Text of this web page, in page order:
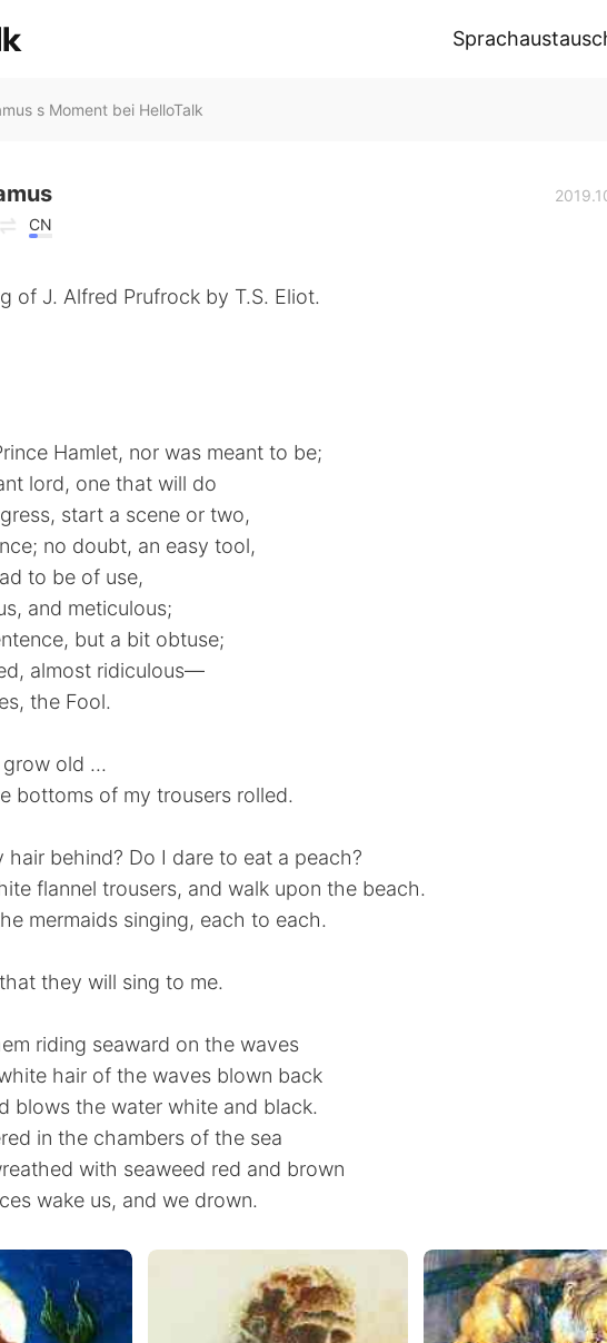
s Moment bei HelloTalk
CN
of J. Alfred Prufrock by T.S. Eliot.
Hamlet, nor was meant to be;
lord, one that will do
start a scene or two,
no doubt, an easy tool,
to be of use,
and meticulous;
but a bit obtuse;
almost ridiculous—
the Fool.
old ...
bottoms of my trousers rolled.
hair behind? Do I dare to eat a peach?
flannel trousers, and walk upon the beach.
mermaids singing, each to each.
they will sing to me.
riding seaward on the waves
hair of the waves blown back
blows the water white and black.
in the chambers of the sea
with seaweed red and brown
wake us, and we drown.